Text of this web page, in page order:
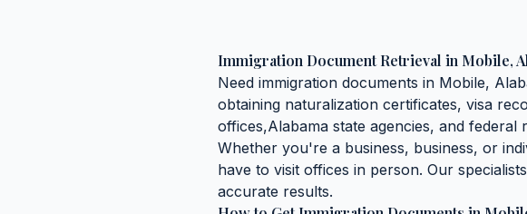
Immigration Document Retrieval in Mobile,
Need immigration documents in Mobile,
obtaining naturalization certificates, visa
offices,Alabama state agencies, and federal
Whether you're a business, business, or
have to visit offices in person. Our
accurate results.